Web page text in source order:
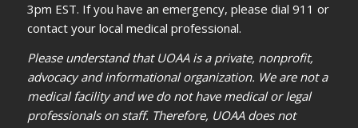
3pm EST. If you have an emergency, please dial 911 or
contact your local medical professional.
Please understand that UOAA is a private, nonprofit,
advocacy and informational organization. We are not a
medical facility and we do not have medical or legal
professionals on staff. Therefore, UOAA does not